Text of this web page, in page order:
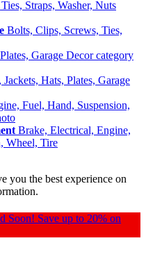
Bolts, Clips, Screws, Ties,
Jackets, Hats, Plates, Garage
Brake, Electrical, Engine,
Wheel, Tire
you the best experience on
Soon! Save up to 20% on